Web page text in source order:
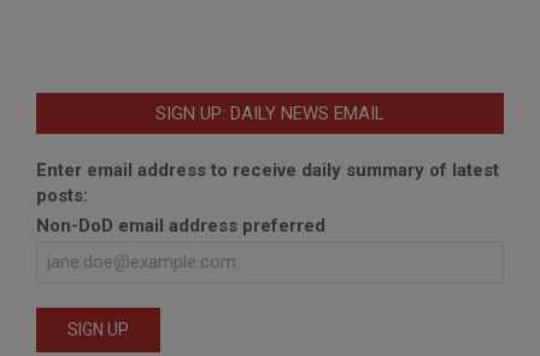
SIGN UP: DAILY NEWS EMAIL
Enter email address to receive daily summary of latest
posts:
Non-DoD email address preferred